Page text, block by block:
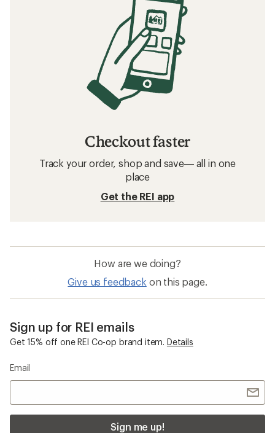
Checkout faster
Track your order, shop and save— all in one
place
Get the REI app
How are we doing?
Give us feedback on this page.
Sign up for REI emails
Get 15% off one REI Co-op brand item. Details
Email
Sign me up!